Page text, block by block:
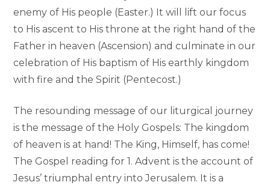
enemy of His people (Easter.) It will lift our focus
to His ascent to His throne at the right hand of the
Father in heaven (Ascension) and culminate in our
celebration of His baptism of His earthly kingdom
with fire and the Spirit (Pentecost.)
The resounding message of our liturgical journey
is the message of the Holy Gospels: The kingdom
of heaven is at hand! The King, Himself, has come!
The Gospel reading for 1. Advent is the account of
Jesus’ triumphal entry into Jerusalem. It is a